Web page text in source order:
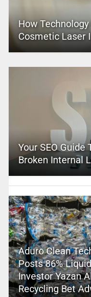
How
Cosmetic Laser
Your SEO Guide
Broken Internal
Aduro Clean
Posts 86%
Investor Yazan
Recycling Bet